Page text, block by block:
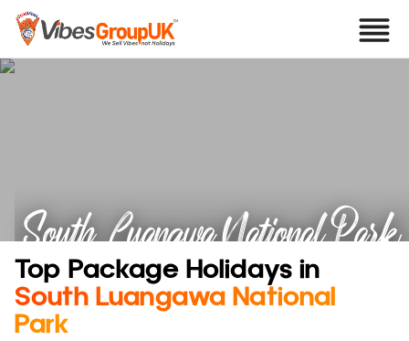
South Luangwa National Park
Holidays
Top Package Holidays in
South Luangawa National
Park